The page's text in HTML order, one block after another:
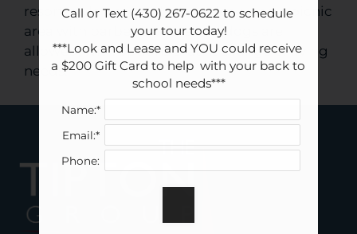
resort-style pool with a sun deck, and a picnic
area with barbecue. Cats and dogs are
allowed, with options that fit a range of living
needs.
Call or Text (430) 267-0622 to schedule
your tour today!
***Look and Lease and YOU could receive
a $200 Gift Card to help  with your back to
school needs***
Name:*
Email:*
Phone: